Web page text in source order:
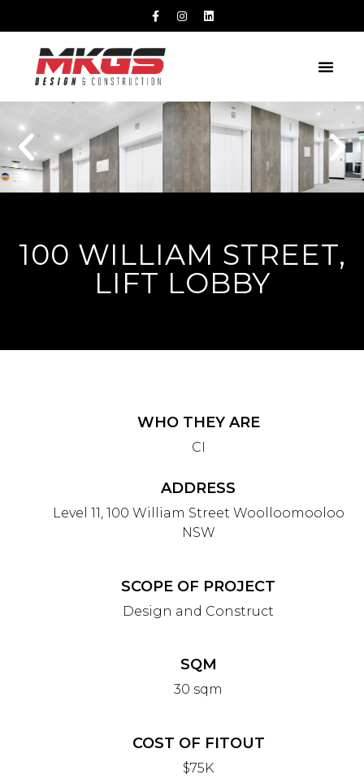
100 WILLIAM STREET,
LIFT LOBBY
WHO THEY ARE
CI
ADDRESS
Level 11, 100 William Street Woolloomooloo
NSW
SCOPE OF PROJECT
Design and Construct
SQM
30 sqm
COST OF FITOUT
$75K